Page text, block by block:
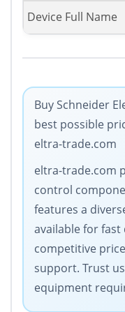
Device Full Name
Buy Schneider
best possible
eltra-trade.com
eltra-trade.com
control
features a
available for
competitive
support. Trust
equipment